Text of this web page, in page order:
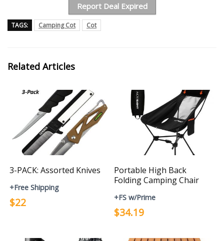
Report Deal Expired
TAGS: Camping Cot Cot
Related Articles
3-PACK: Assorted Knives
+Free Shipping
$22
Portable High Back
Folding Camping Chair
+FS w/Prime
$34.19